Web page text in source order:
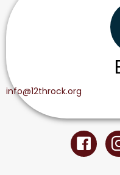
info@12throck.org